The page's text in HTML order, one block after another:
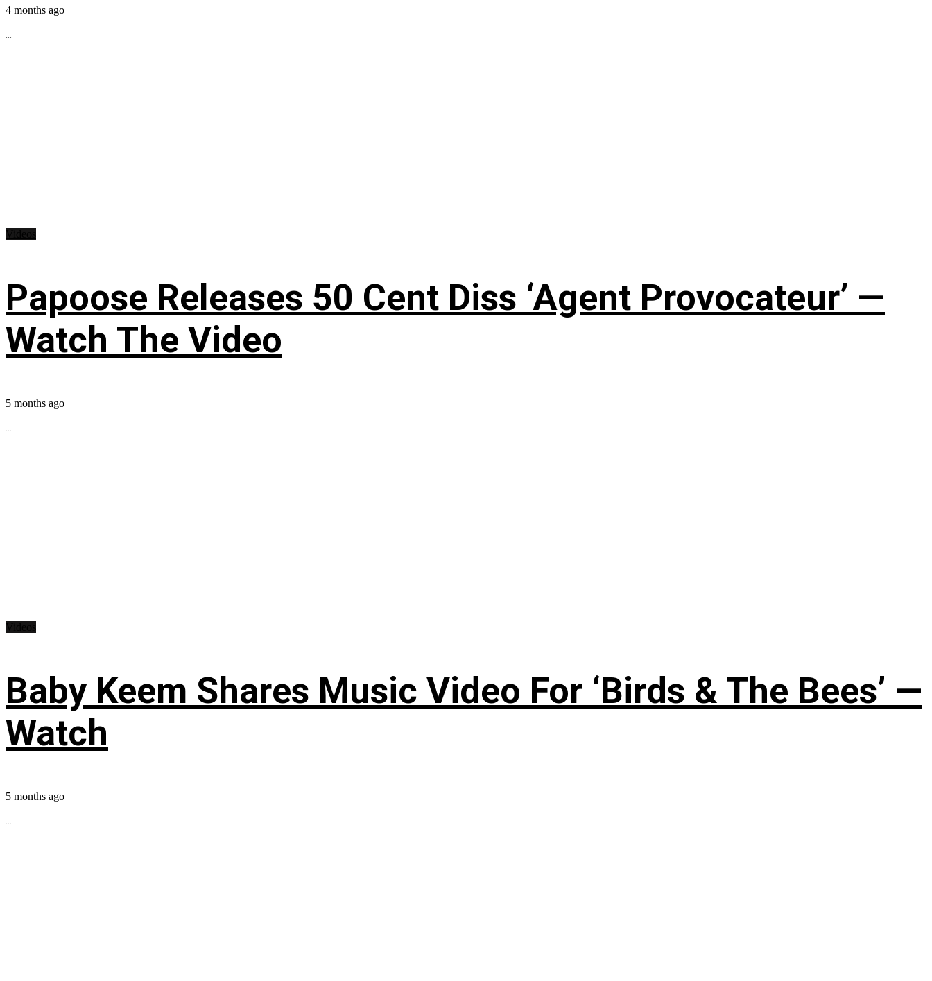
4 months ago
...
Papoose Releases 50 Cent Diss ‘Agent Provocateur’ —
Watch The Video
5 months ago
...
Baby Keem Shares Music Video For ‘Birds & The Bees’ —
Watch
5 months ago
...